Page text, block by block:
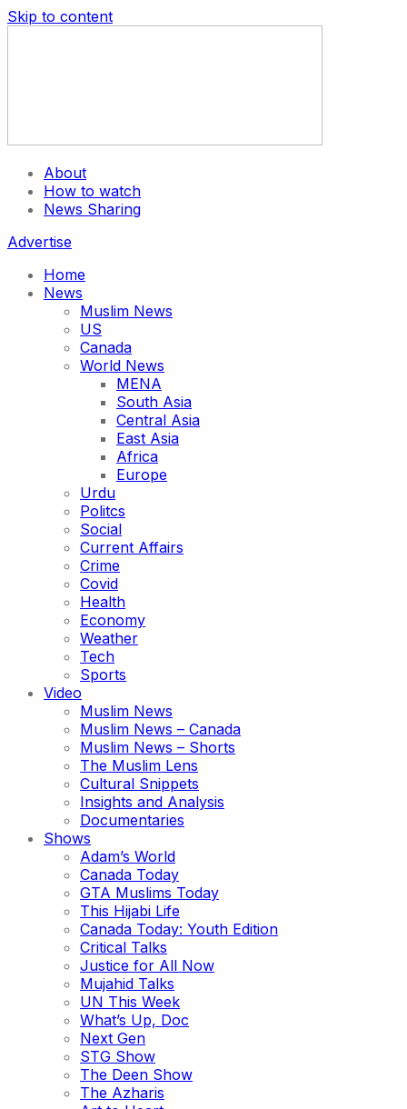
Skip to content
About
How to watch
News Sharing
Advertise
Home
News
Muslim News
US
Canada
World News
MENA
South Asia
Central Asia
East Asia
Africa
Europe
Urdu
Politcs
Social
Current Affairs
Crime
Covid
Health
Economy
Weather
Tech
Sports
Video
Muslim News
Muslim News – Canada
Muslim News – Shorts
The Muslim Lens
Cultural Snippets
Insights and Analysis
Documentaries
Shows
Adam’s World
Canada Today
GTA Muslims Today
This Hijabi Life
Canada Today: Youth Edition
Critical Talks
Justice for All Now
Mujahid Talks
UN This Week
What’s Up, Doc
Next Gen
STG Show
The Deen Show
The Azharis